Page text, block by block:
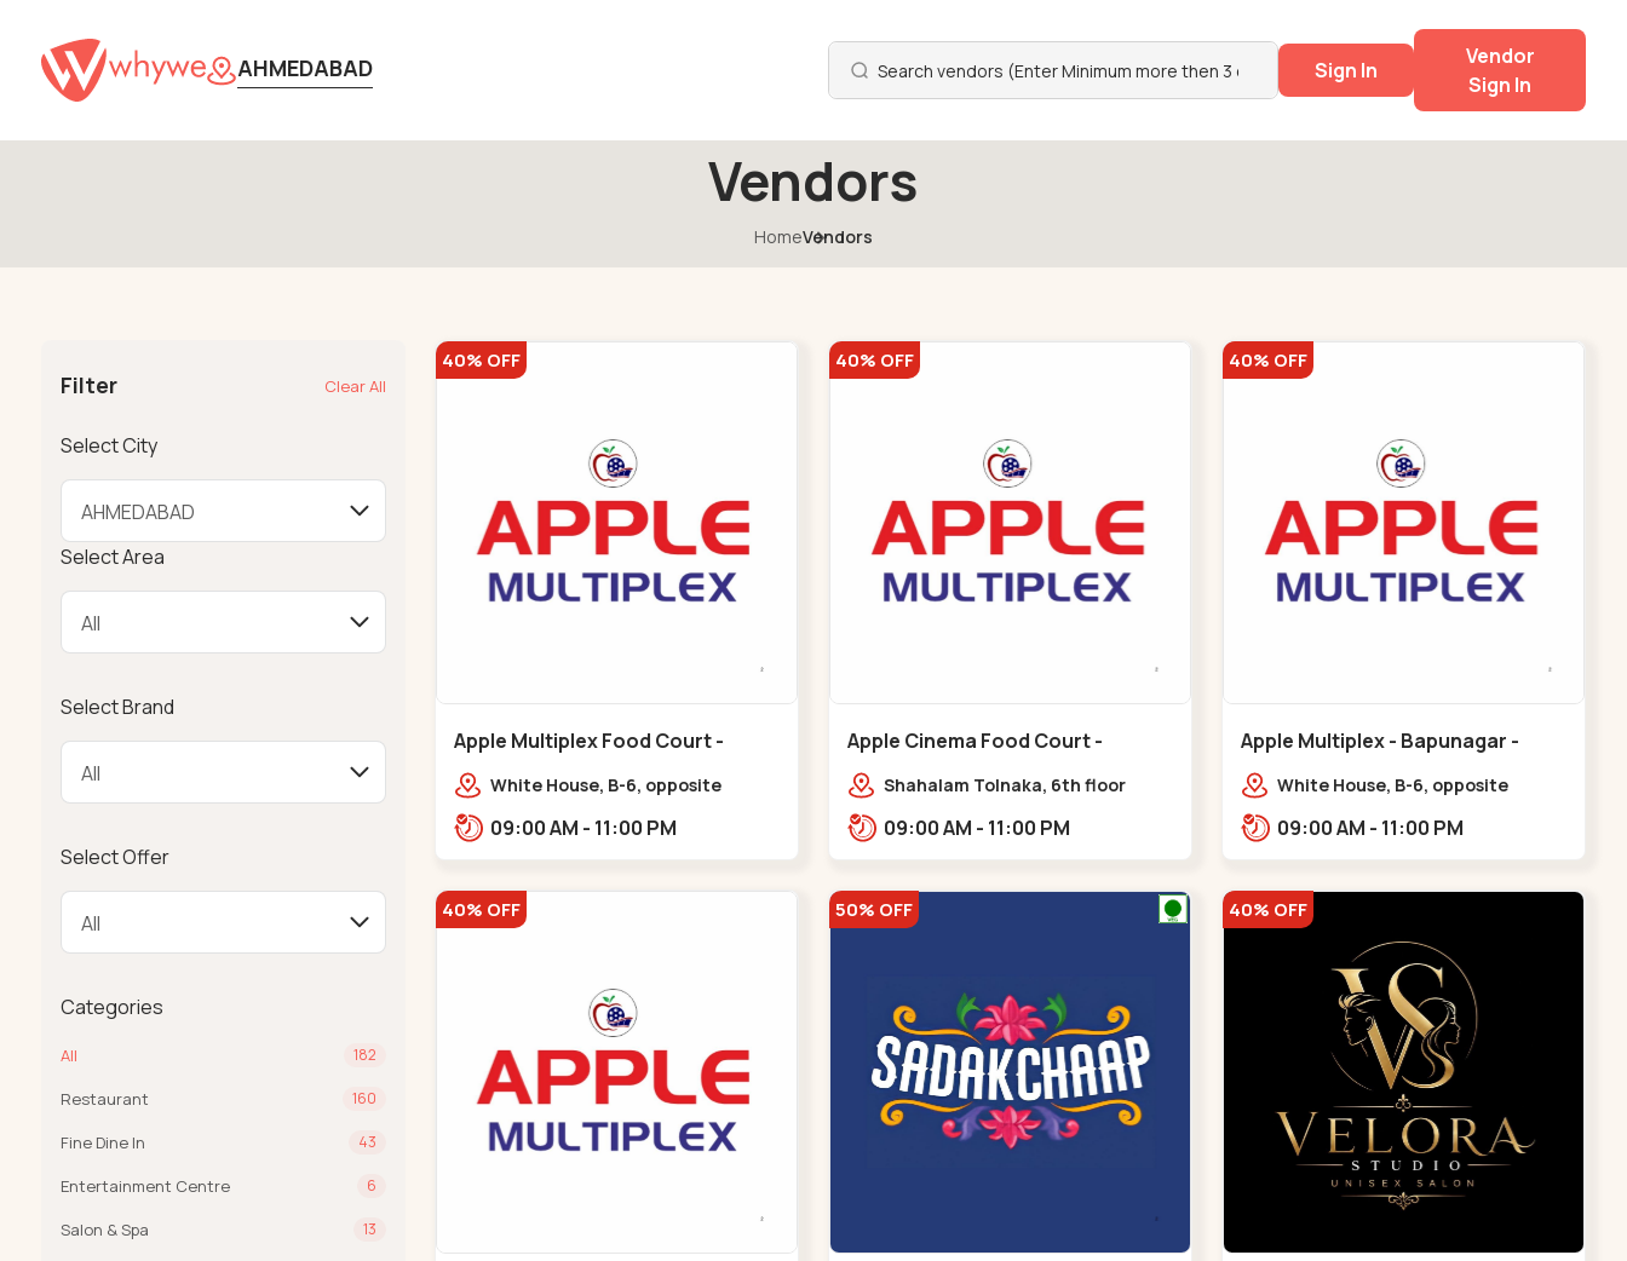
AHMEDABAD Sign In
Vendor
Sign In
Vendors
HomeVendors
Filter Clear All
Select City
Select Area
Select Brand
Select Offer
Categories
All 182
Restaurant 160
Fine Dine In 43
Entertainment Centre 6
Salon & Spa 13
40% OFF
Apple Multiplex Food Court -
Bapunagar - Bapunagar
White House, B-6, opposite
Temple,,Bapunagar
09:00 AM - 11:00 PM
40% OFF
Apple Cinema Food Court -
Maninagar - Maninagar
Shahalam Tolnaka, 6th floor
Kankaria, Maninagar,,Maninagar
09:00 AM - 11:00 PM
40% OFF
Apple Multiplex - Bapunagar -
Bapunagar
White House, B-6, opposite
Temple,,Bapunagar
09:00 AM - 11:00 PM
40% OFF 50% OFF 40% OFF